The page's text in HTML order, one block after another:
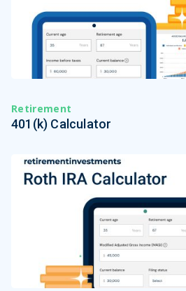
Retirement
401(k) Calculator